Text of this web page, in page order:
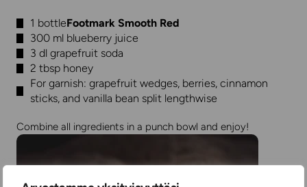
1 bottleFootmark Smooth Red
300 ml blueberry juice
3 dl grapefruit soda
2 tbsp honey
For garnish: grapefruit wedges, berries, cinnamon
sticks, and vanilla bean split lengthwise
Combine all ingredients in a punch bowl and enjoy!